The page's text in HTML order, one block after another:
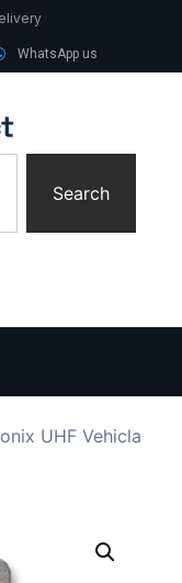
WhatsApp us
Search
UHF Vehicla